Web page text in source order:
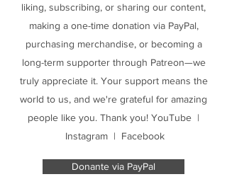
liking, subscribing, or sharing our content,
making a one-time donation via PayPal,
purchasing merchandise, or becoming a
long-term supporter through Patreon—we
truly appreciate it. Your support means the
world to us, and we're grateful for amazing
people like you. Thank you! YouTube |
Instagram | Facebook
Donante via PayPal